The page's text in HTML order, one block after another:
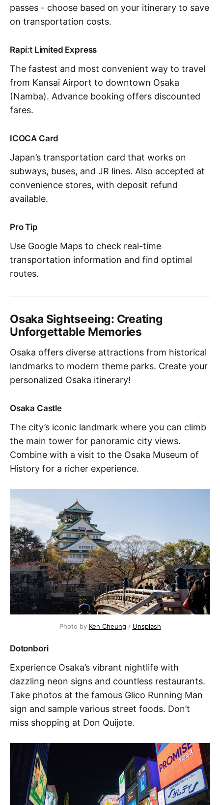
passes - choose based on your itinerary to save
on transportation costs.
Rapi:t Limited Express
The fastest and most convenient way to travel
from Kansai Airport to downtown Osaka
(Namba). Advance booking offers discounted
fares.
ICOCA Card
Japan’s transportation card that works on
subways, buses, and JR lines. Also accepted at
convenience stores, with deposit refund
available.
Pro Tip
Use Google Maps to check real-time
transportation information and find optimal
routes.
Osaka Sightseeing: Creating
Unforgettable Memories
Osaka offers diverse attractions from historical
landmarks to modern theme parks. Create your
personalized Osaka itinerary!
Osaka Castle
The city’s iconic landmark where you can climb
the main tower for panoramic city views.
Combine with a visit to the Osaka Museum of
History for a richer experience.
Photo by Ken Cheung / Unsplash
Dotonbori
Experience Osaka’s vibrant nightlife with
dazzling neon signs and countless restaurants.
Take photos at the famous Glico Running Man
sign and sample various street foods. Don’t
miss shopping at Don Quijote.